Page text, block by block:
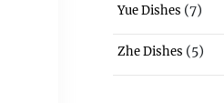
Yue Dishes (7)
Zhe Dishes (5)